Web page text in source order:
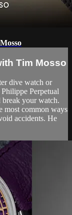
Tim Mosso
dive watch or
Perpetual
break your watch.
most common ways
accidents. He